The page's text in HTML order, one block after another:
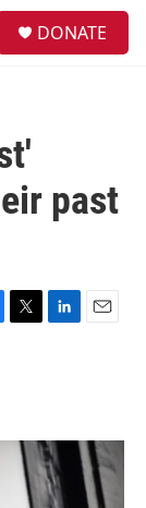
DONATE
past
T
r
L
I
n
E